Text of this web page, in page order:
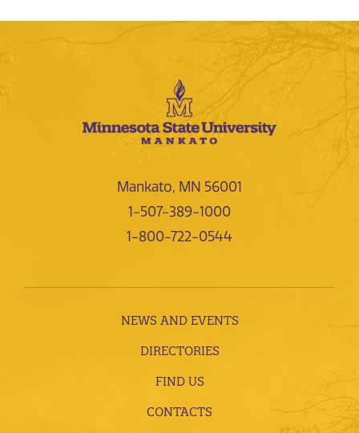
Mankato, MN 56001
1-507-389-1000
1-800-722-0544
NEWS AND EVENTS
DIRECTORIES
FIND US
CONTACTS